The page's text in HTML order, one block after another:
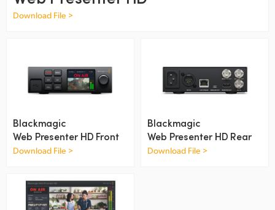
Germany
India
Japan
Korea
Malaysia
Download File >
Blackmagic
Web Presenter HD Front
Download File >
Blackmagic
Web Presenter HD Rear
Download File >